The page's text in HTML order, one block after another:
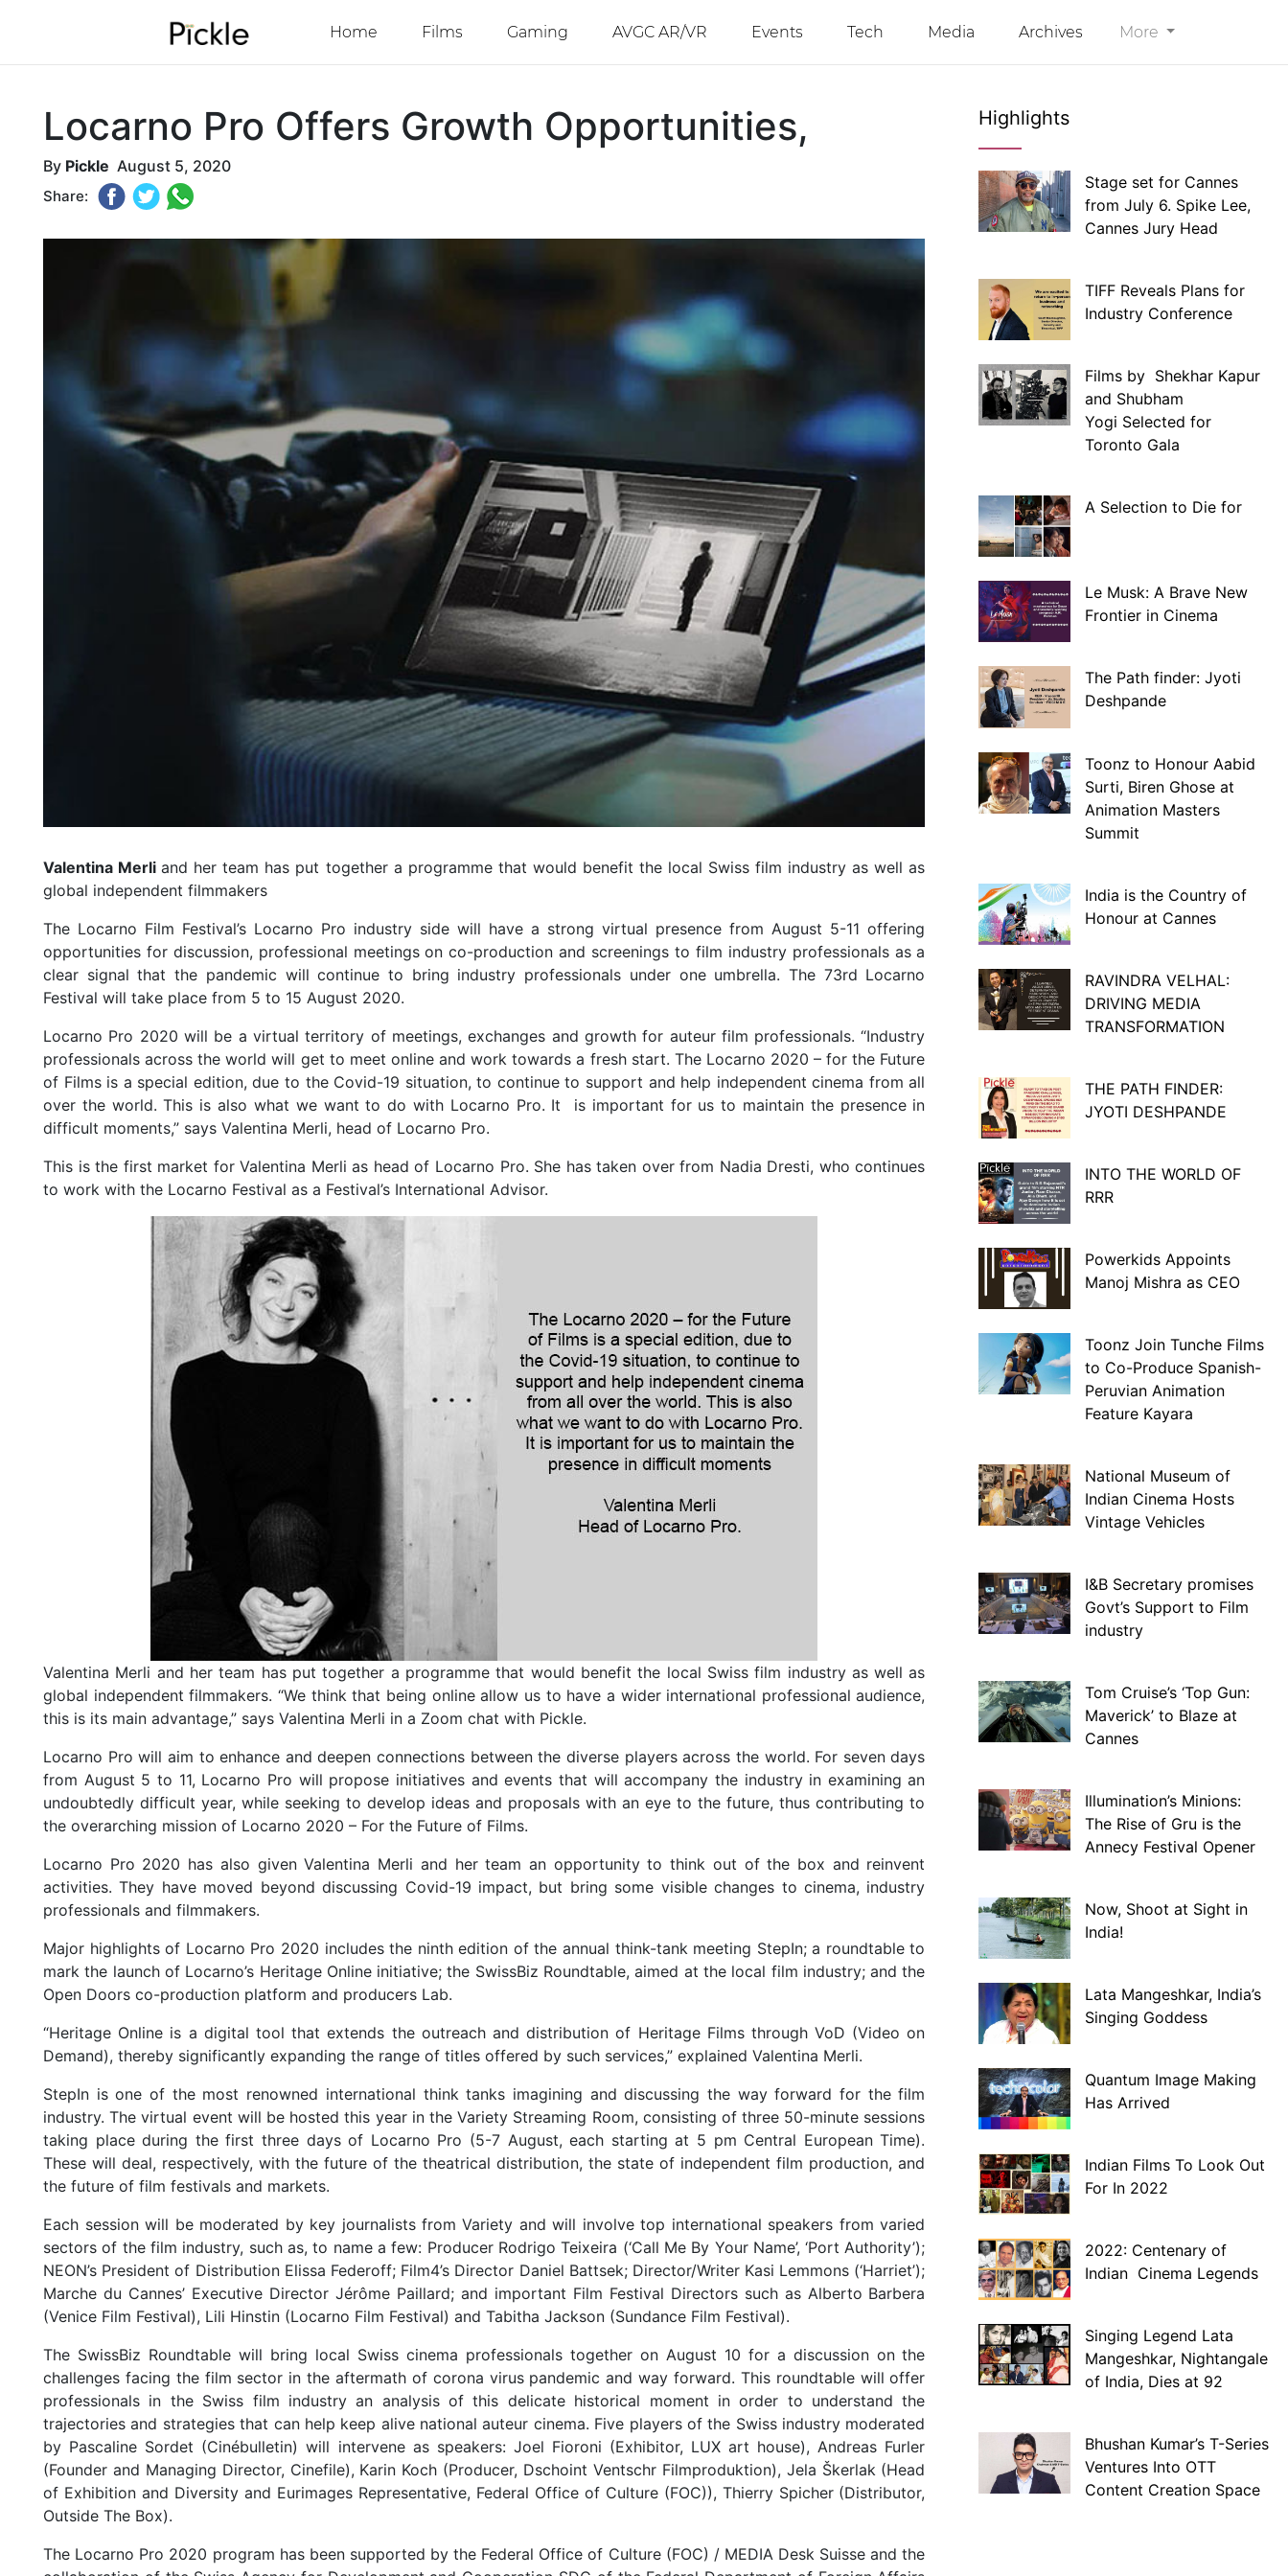
Home Films Gaming AVGC AR/VR Events Tech Media Archives More
Locarno Pro Offers Growth Opportunities,
By Pickle August 5, 2020
Share:
Valentina Merliand her team has put together a programme that would benefit the local Swiss film industry as well as
global independent filmmakers
The Locarno Film Festival’s Locarno Pro industry side will have a strong virtual presence from August 5-11 offering
opportunities for discussion, professional meetings on co-production and screenings to film industry professionals as a
clear signal that the pandemic will continue to bring industry professionals under one umbrella. The 73rd Locarno
Festival will take place from 5 to 15 August 2020.
Locarno Pro 2020 will be a virtual territory of meetings, exchanges and growth for auteur film professionals. “Industry
professionals across the world will get to meet online and work towards a fresh start. The Locarno 2020 – for the Future
of Films is a special edition, due to the Covid-19 situation, to continue to support and help independent cinema from all
over the world. This is also what we want to do with Locarno Pro. It is important for us to maintain the presence in
difficult moments,” says Valentina Merli, head of Locarno Pro.
This is the first market for Valentina Merli as head of Locarno Pro. She has taken over from Nadia Dresti, who continues
to work with the Locarno Festival as a Festival’s International Advisor.
Valentina Merli and her team has put together a programme that would benefit the local Swiss film industry as well as
global independent filmmakers. “We think that being online allow us to have a wider international professional audience,
this is its main advantage,” says Valentina Merli in a Zoom chat with Pickle.
Locarno Pro will aim to enhance and deepen connections between the diverse players across the world. For seven days
from August 5 to 11, Locarno Pro will propose initiatives and events that will accompany the industry in examining an
undoubtedly difficult year, while seeking to develop ideas and proposals with an eye to the future, thus contributing to
the overarching mission of Locarno 2020 – For the Future of Films.
Locarno Pro 2020 has also given Valentina Merli and her team an opportunity to think out of the box and reinvent
activities. They have moved beyond discussing Covid-19 impact, but bring some visible changes to cinema, industry
professionals and filmmakers.
Major highlights of Locarno Pro 2020 includes the ninth edition of the annual think-tank meeting StepIn; a roundtable to
mark the launch of Locarno’s Heritage Online initiative; the SwissBiz Roundtable, aimed at the local film industry; and the
Open Doors co-production platform and producers Lab.
“Heritage Online is a digital tool that extends the outreach and distribution of Heritage Films through VoD (Video on
Demand), thereby significantly expanding the range of titles offered by such services,” explained Valentina Merli.
StepIn is one of the most renowned international think tanks imagining and discussing the way forward for the film
industry. The virtual event will be hosted this year in the Variety Streaming Room, consisting of three 50-minute sessions
taking place during the first three days of Locarno Pro (5-7 August, each starting at 5 pm Central European Time).
These will deal, respectively, with the future of the theatrical distribution, the state of independent film production, and
the future of film festivals and markets.
Each session will be moderated by key journalists from Variety and will involve top international speakers from varied
sectors of the film industry, such as, to name a few: Producer Rodrigo Teixeira (‘Call Me By Your Name’, ‘Port Authority’);
NEON’s President of Distribution Elissa Federoff; Film4’s Director Daniel Battsek; Director/Writer Kasi Lemmons (‘Harriet’);
Marche du Cannes’ Executive Director Jérôme Paillard; and important Film Festival Directors such as Alberto Barbera
(Venice Film Festival), Lili Hinstin (Locarno Film Festival) and Tabitha Jackson (Sundance Film Festival).
The SwissBiz Roundtable will bring local Swiss cinema professionals together on August 10 for a discussion on the
challenges facing the film sector in the aftermath of corona virus pandemic and way forward. This roundtable will offer
professionals in the Swiss film industry an analysis of this delicate historical moment in order to understand the
trajectories and strategies that can help keep alive national auteur cinema. Five players of the Swiss industry moderated
by Pascaline Sordet (Cinébulletin) will intervene as speakers: Joel Fioroni (Exhibitor, LUX art house), Andreas Furler
(Founder and Managing Director, Cinefile), Karin Koch (Producer, Dschoint Ventschr Filmproduktion), Jela Škerlak (Head
of Exhibition and Diversity and Eurimages Representative, Federal Office of Culture (FOC)), Thierry Spicher (Distributor,
Outside The Box).
The Locarno Pro 2020 program has been supported by the Federal Office of Culture (FOC) / MEDIA Desk Suisse and the
Highlights
Stage set for Cannes
from July 6. Spike Lee,
Cannes Jury Head
TIFF Reveals Plans for
Industry Conference
Films by Shekhar Kapur
and Shubham
Yogi Selected for
Toronto Gala
A Selection to Die for
Le Musk: A Brave New
Frontier in Cinema
The Path finder: Jyoti
Deshpande
Toonz to Honour Aabid
Surti, Biren Ghose at
Animation Masters
Summit
India is the Country of
Honour at Cannes
RAVINDRA VELHAL:
DRIVING MEDIA
TRANSFORMATION
THE PATH FINDER:
JYOTI DESHPANDE
INTO THE WORLD OF
RRR
Powerkids Appoints
Manoj Mishra as CEO
Toonz Join Tunche Films
to Co-Produce Spanish-
Peruvian Animation
Feature Kayara
National Museum of
Indian Cinema Hosts
Vintage Vehicles
I&B Secretary promises
Govt’s Support to Film
industry
Tom Cruise’s ‘Top Gun:
Maverick’ to Blaze at
Cannes
Illumination’s Minions:
The Rise of Gru is the
Annecy Festival Opener
Now, Shoot at Sight in
India!
Lata Mangeshkar, India’s
Singing Goddess
Quantum Image Making
Has Arrived
Indian Films To Look Out
For In 2022
2022: Centenary of
Indian Cinema Legends
Singing Legend Lata
Mangeshkar, Nightangale
of India, Dies at 92
Bhushan Kumar’s T-Series
Ventures Into OTT
Content Creation Space